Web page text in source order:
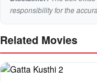
responsibility for the
Related Movies